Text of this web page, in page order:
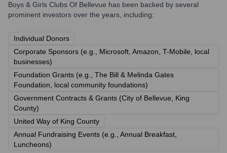
Boys & Girls Clubs Of Bellevue has been backed by several
prominent investors over the years, including:
Individual Donors
Corporate Sponsors (e.g., Microsoft, Amazon, T-Mobile, local
businesses)
Foundation Grants (e.g., The Bill & Melinda Gates
Foundation, local community foundations)
Government Contracts & Grants (City of Bellevue, King
County)
United Way of King County
Annual Fundraising Events (e.g., Annual Breakfast,
Luncheons)